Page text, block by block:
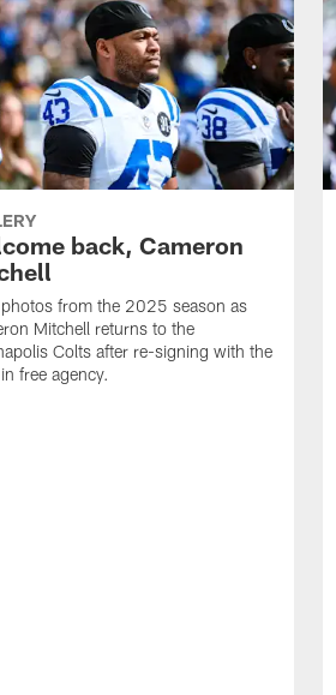
back, Cameron
from the 2025 season as
Mitchell returns to the
Colts after re-signing with the
free agency.